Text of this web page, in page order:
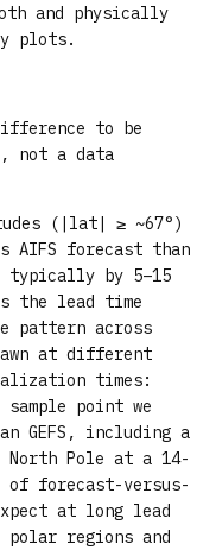
and physically
plots.
to be
not a data
(|lat| ≥ ~67°)
forecast than
typically by 5–15
the lead time
pattern across
at different
times:
point we
GEFS, including a
North Pole at a 14-
forecast-versus-
at long lead
polar regions and